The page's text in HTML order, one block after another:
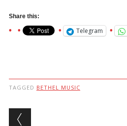
Share this:
Telegram
TAGGED BETHEL MUSIC
Post navigation